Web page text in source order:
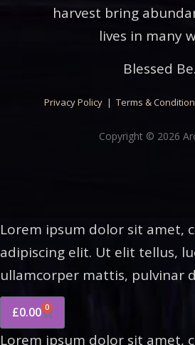
harvest bring
lives in many
Blessed Be.
Privacy Policy| Terms &
Copyright © 2026
Lorem ipsum dolor sit amet,
adipiscing elit. Ut elit tellus,
ullamcorper mattis, pulvinar
£0.00 0
Lorem ipsum dolor sit amet,